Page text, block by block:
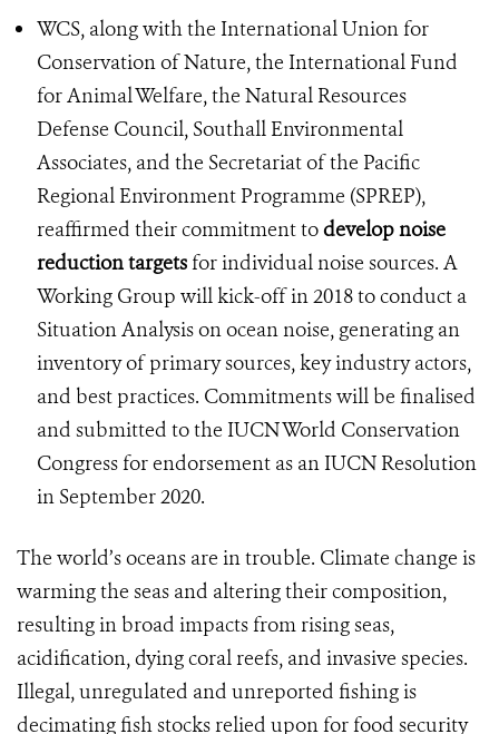
WCS, along with the International Union for
Conservation of Nature, the International Fund
for Animal Welfare, the Natural Resources
Defense Council, Southall Environmental
Associates, and the Secretariat of the Pacific
Regional Environment Programme (SPREP),
reaffirmed their commitment todevelop noise
reduction targetsfor individual noise sources. A
Working Group will kick-off in 2018 to conduct a
Situation Analysis on ocean noise, generating an
inventory of primary sources, key industry actors,
and best practices. Commitments will be finalised
and submitted to the IUCN World Conservation
Congress for endorsement as an IUCN Resolution
in September 2020.
The world’s oceans are in trouble. Climate change is
warming the seas and altering their composition,
resulting in broad impacts from rising seas,
acidification, dying coral reefs, and invasive species.
Illegal, unregulated and unreported fishing is
decimating fish stocks relied upon for food security